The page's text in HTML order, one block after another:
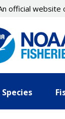
official website
Species